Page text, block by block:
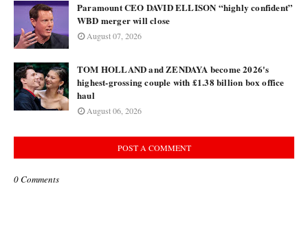
Paramount CEO DAVID ELLISON “highly confident”
WBD merger will close
August 07, 2026
TOM HOLLAND and ZENDAYA become 2026's
highest-grossing couple with £1.38 billion box office
haul
August 06, 2026
POST A COMMENT
0 Comments